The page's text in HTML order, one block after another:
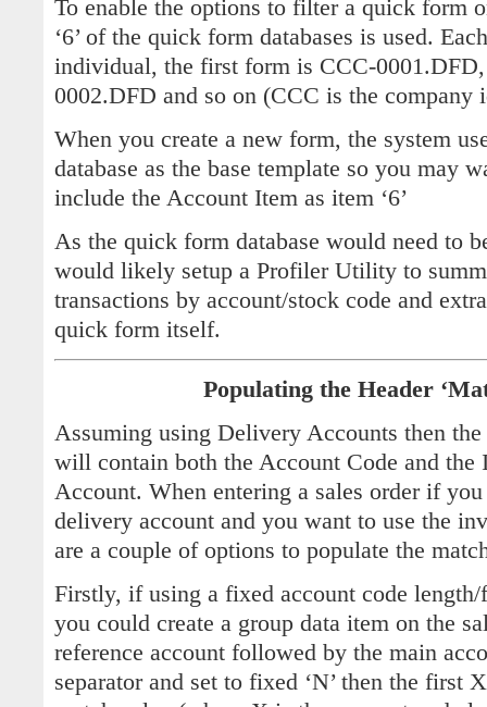
To enable the options to filter a quick form
‘6’ of the quick form databases is used.
individual, the first form is CCC-
0002.DFD and so on (CCC is the company
When you create a new form, the system
database as the base template so you may
include the Account Item as item ‘6’
As the quick form database would need to
would likely setup a Profiler Utility to
transactions by account/stock code and
quick form itself.
Populating the Header
Assuming using Delivery Accounts then
will contain both the Account Code and the
Account. When entering a sales order if
delivery account and you want to use the
are a couple of options to populate the
Firstly, if using a fixed account code
you could create a group data item on the
reference account followed by the main
separator and set to fixed ‘N’ then the first